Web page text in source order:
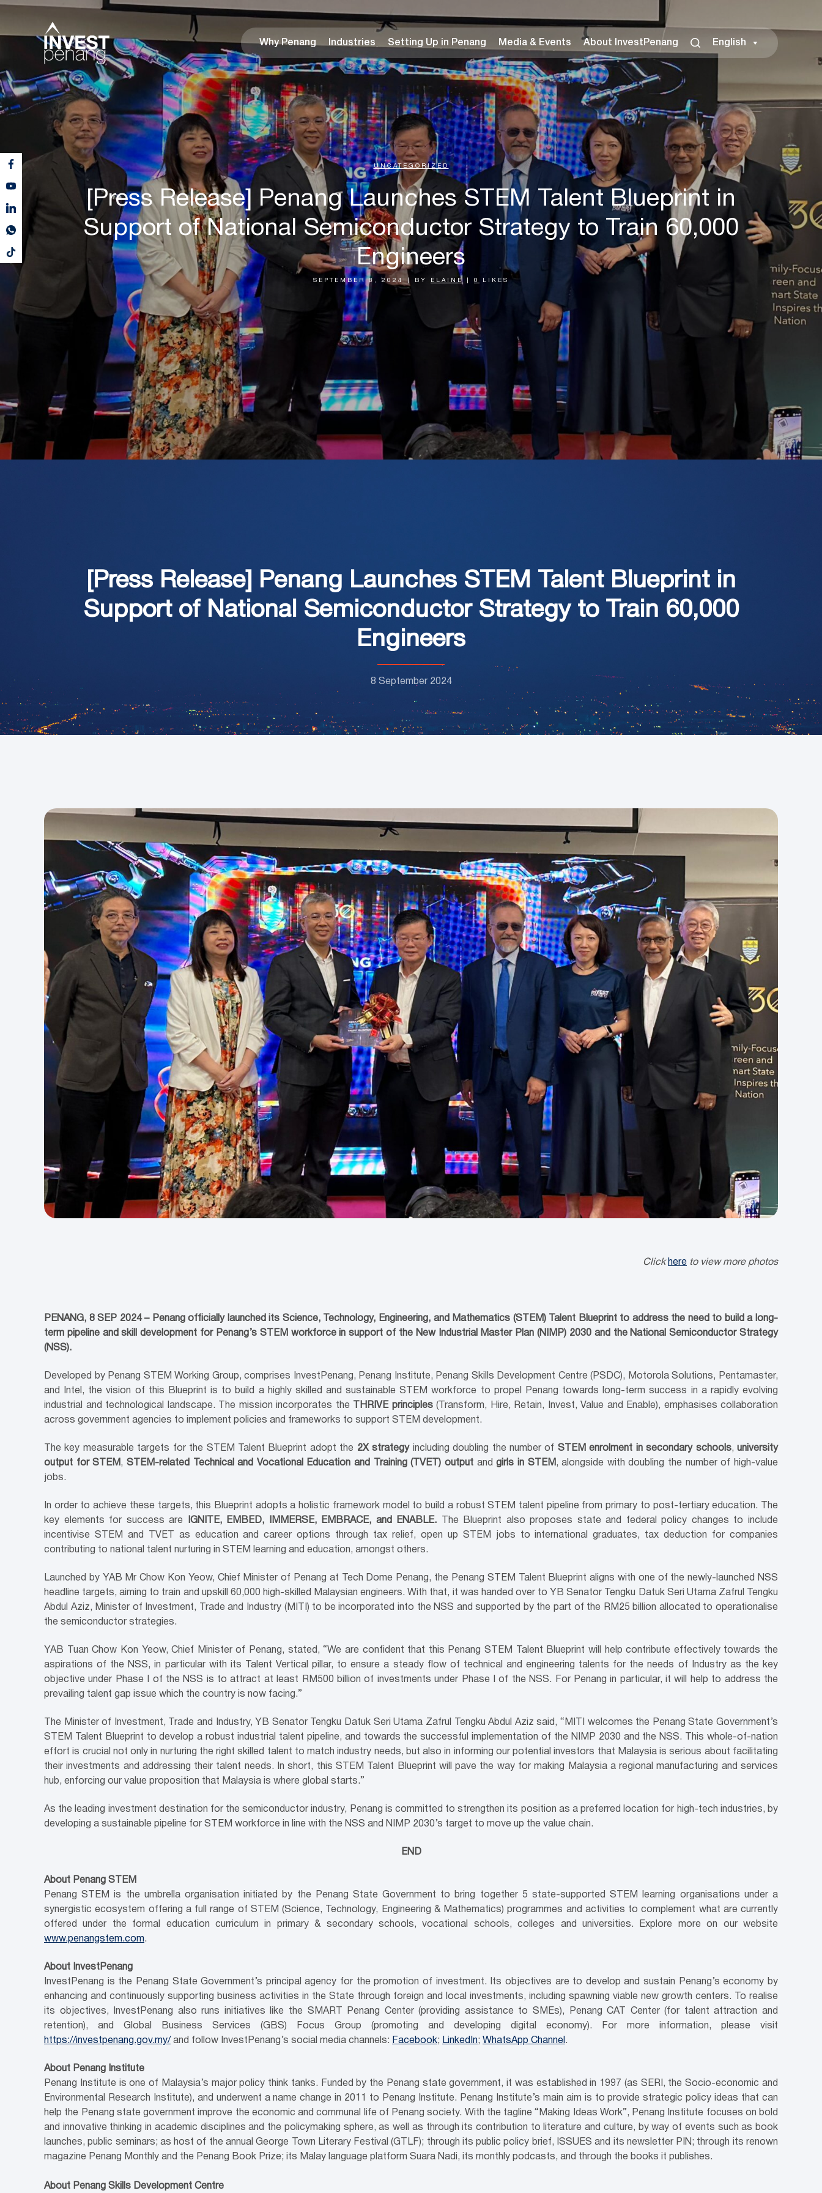
Why Penang Industries Setting Up in Penang Media & Events About InvestPenang English
UNCATEGORIZED
[Press Release] Penang Launches STEM Talent Blueprint in
Support of National Semiconductor Strategy to Train 60,000
Engineers
SEPTEMBER 8, 2024 | BY ELAINE 0 LIKES
[Press Release] Penang Launches STEM Talent Blueprint in
Support of National Semiconductor Strategy to Train 60,000
Engineers
8 September 2024
Click here to view more photos
PENANG, 8 SEP 2024 – Penang officially launched its Science, Technology, Engineering, and Mathematics (STEM) Talent Blueprint to address the need to build a long-
term pipeline and skill development for Penang’s STEM workforce in support of the New Industrial Master Plan (NIMP) 2030 and the National Semiconductor Strategy
(NSS).
Developed by Penang STEM Working Group, comprises InvestPenang, Penang Institute, Penang Skills Development Centre (PSDC), Motorola Solutions, Pentamaster,
and Intel, the vision of this Blueprint is to build a highly skilled and sustainable STEM workforce to propel Penang towards long-term success in a rapidly evolving
industrial and technological landscape. The mission incorporates the
THRIVE principles(Transform, Hire, Retain, Invest, Value and Enable), emphasises collaboration
across government agencies to implement policies and frameworks to support STEM development.
The key measurable targets for the STEM Talent Blueprint adopt the 2X strategyincluding doubling the number of STEM enrolment in secondary schools,university
output for STEM , STEM-related Technical and Vocational Education and Training (TVET) output andgirls in STEM , alongside with doubling the number of high-value
jobs.
In order to achieve these targets, this Blueprint adopts a holistic framework model to build a robust STEM talent pipeline from primary to post-tertiary education. The
key elements for success are
IGNITE, EMBED, IMMERSE, EMBRACE, and ENABLE.
The Blueprint also proposes state and federal policy changes to include
incentivise STEM and TVET as education and career options through tax relief, open up STEM jobs to international graduates, tax deduction for companies
contributing to national talent nurturing in STEM learning and education, amongst others.
Launched by YAB Mr Chow Kon Yeow, Chief Minister of Penang at Tech Dome Penang, the Penang STEM Talent Blueprint aligns with one of the newly-launched NSS
headline targets, aiming to train and upskill 60,000 high-skilled Malaysian engineers. With that, it was handed over to YB Senator Tengku Datuk Seri Utama Zafrul Tengku
Abdul Aziz, Minister of Investment, Trade and Industry (MITI) to be incorporated into the NSS and supported by the part of the RM25 billion allocated to operationalise
the semiconductor strategies.
YAB Tuan Chow Kon Yeow, Chief Minister of Penang, stated, “We are confident that this Penang STEM Talent Blueprint will help contribute effectively towards the
aspirations of the NSS, in particular with its Talent Vertical pillar, to ensure a steady flow of technical and engineering talents for the needs of Industry as the key
objective under Phase I of the NSS is to attract at least RM500 billion of investments under Phase I of the NSS. For Penang in particular, it will help to address the
prevailing talent gap issue which the country is now facing.”
The Minister of Investment, Trade and Industry, YB Senator Tengku Datuk Seri Utama Zafrul Tengku Abdul Aziz said, “MITI welcomes the Penang State Government’s
STEM Talent Blueprint to develop a robust industrial talent pipeline, and towards the successful implementation of the NIMP 2030 and the NSS. This whole-of-nation
effort is crucial not only in nurturing the right skilled talent to match industry needs, but also in informing our potential investors that Malaysia is serious about facilitating
their investments and addressing their talent needs. In short, this STEM Talent Blueprint will pave the way for making Malaysia a regional manufacturing and services
hub, enforcing our value proposition that Malaysia is where global starts.”
As the leading investment destination for the semiconductor industry, Penang is committed to strengthen its position as a preferred location for high-tech industries, by
developing a sustainable pipeline for STEM workforce in line with the NSS and NIMP 2030’s target to move up the value chain.
END
About Penang STEM
Penang STEM is the umbrella organisation initiated by the Penang State Government to bring together 5 state-supported STEM learning organisations under a
synergistic ecosystem offering a full range of STEM (Science, Technology, Engineering & Mathematics) programmes and activities to complement what are currently
offered under the formal education curriculum in primary & secondary schools, vocational schools, colleges and universities. Explore more on our website
www.penangstem.com.
About InvestPenang
InvestPenang is the Penang State Government’s principal agency for the promotion of investment. Its objectives are to develop and sustain Penang’s economy by
enhancing and continuously supporting business activities in the State through foreign and local investments, including spawning viable new growth centers. To realise
its objectives, InvestPenang also runs initiatives like the SMART Penang Center (providing assistance to SMEs), Penang CAT Center (for talent attraction and
retention), and Global Business Services (GBS) Focus Group (promoting and developing digital economy). For more information, please visit
https://investpenang.gov.my/ and follow InvestPenang’s social media channels: Facebook; LinkedIn; WhatsApp Channel .
About Penang Institute
Penang Institute is one of Malaysia’s major policy think tanks. Funded by the Penang state government, it was established in 1997 (as SERI, the Socio-economic and
Environmental Research Institute), and underwent a name change in 2011 to Penang Institute. Penang Institute’s main aim is to provide strategic policy ideas that can
help the Penang state government improve the economic and communal life of Penang society. With the tagline “Making Ideas Work”, Penang Institute focuses on bold
and innovative thinking in academic disciplines and the policymaking sphere, as well as through its contribution to literature and culture, by way of events such as book
launches, public seminars; as host of the annual George Town Literary Festival (GTLF); through its public policy brief, ISSUES and its newsletter PIN; through its renown
magazine Penang Monthly and the Penang Book Prize; its Malay language platform Suara Nadi, its monthly podcasts, and through the books it publishes.
About Penang Skills Development Centre